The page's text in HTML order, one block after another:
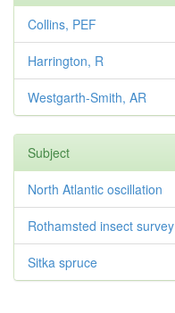
Collins, PEF
Harrington, R
Westgarth-Smith, AR
Subject
North Atlantic oscillation
Rothamsted insect survey
Sitka spruce